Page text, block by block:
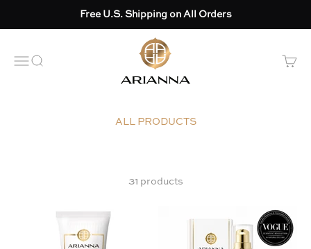
Free U.S. Shipping on All Orders
OPEN NAVIGATION MENU
Open search
Arianna skincare
Open
31 products